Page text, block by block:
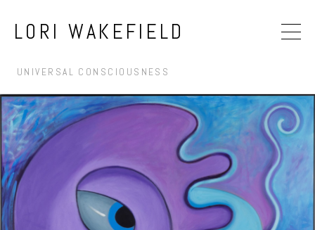
LORI WAKEFIELD
UNIVERSAL CONSCIOUSNESS